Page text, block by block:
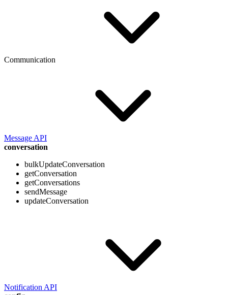
Communication
Message API
conversation
bulkUpdateConversation
getConversation
getConversations
sendMessage
updateConversation
Notification API